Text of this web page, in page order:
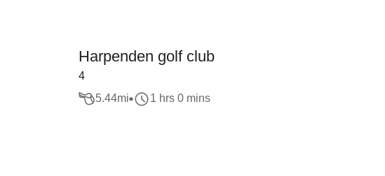
Harpenden golf club
4
5.44mi 1 hrs 0 mins